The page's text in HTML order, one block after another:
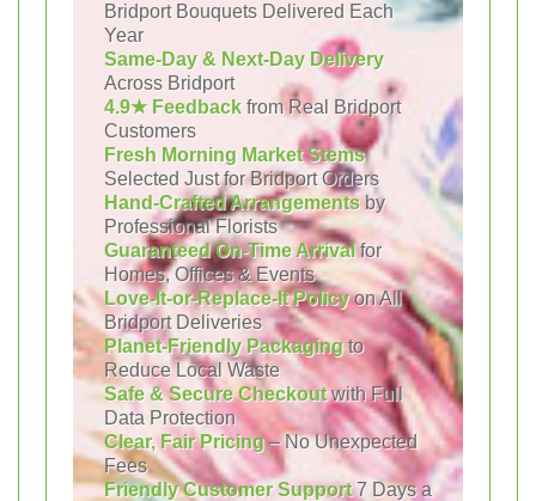
Bridport Bouquets Delivered Each
Year
Same-Day & Next-Day Delivery
Across Bridport
4.9★ Feedback from Real Bridport
Customers
Fresh Morning Market Stems
Selected Just for Bridport Orders
Hand-Crafted Arrangementsby
Professional Florists
Guaranteed On-Time Arrivalfor
Homes, Offices & Events
Love-It-or-Replace-It Policyon All
Bridport Deliveries
Planet-Friendly Packagingto
Reduce Local Waste
Safe & Secure Checkoutwith Full
Data Protection
Clear, Fair Pricing– No Unexpected
Fees
Friendly Customer Support7 Days a